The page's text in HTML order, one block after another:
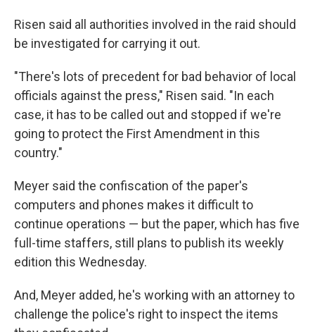
Risen said all authorities involved in the raid should
be investigated for carrying it out.
"There's lots of precedent for bad behavior of local
officials against the press," Risen said. "In each
case, it has to be called out and stopped if we're
going to protect the First Amendment in this
country."
Meyer said the confiscation of the paper's
computers and phones makes it difficult to
continue operations — but the paper, which has five
full-time staffers, still plans to publish its weekly
edition this Wednesday.
And, Meyer added, he's working with an attorney to
challenge the police's right to inspect the items